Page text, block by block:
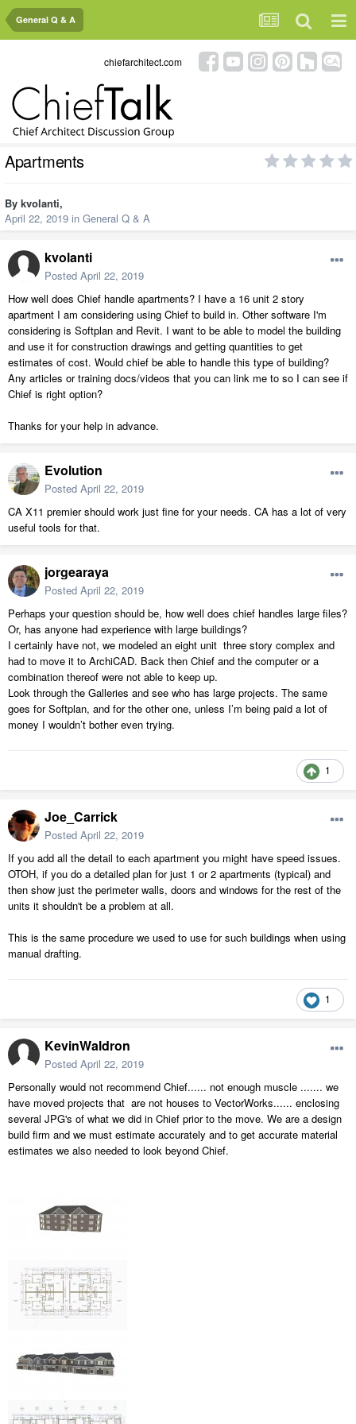
General Q & A
chiefarchitect.com
Apartments
By kvolanti,
April 22, 2019 in General Q & A
kvolanti
Posted April 22, 2019
How well does Chief handle apartments? I have a 16 unit 2 story
apartment I am considering using Chief to build in. Other software I'm
considering is Softplan and Revit. I want to be able to model the building
and use it for construction drawings and getting quantities to get
estimates of cost. Would chief be able to handle this type of building?
Any articles or training docs/videos that you can link me to so I can see if
Chief is right option?
Thanks for your help in advance.
Evolution
Posted April 22, 2019
CA X11 premier should work just fine for your needs. CA has a lot of very
useful tools for that.
jorgearaya
Posted April 22, 2019
Perhaps your question should be, how well does chief handles large files?
Or, has anyone had experience with large buildings?
I certainly have not, we modeled an eight unit three story complex and
had to move it to ArchiCAD. Back then Chief and the computer or a
combination thereof were not able to keep up.
Look through the Galleries and see who has large projects. The same
goes for Softplan, and for the other one, unless I’m being paid a lot of
money I wouldn’t bother even trying.
1
Joe_Carrick
Posted April 22, 2019
If you add all the detail to each apartment you might have speed issues.
OTOH, if you do a detailed plan for just 1 or 2 apartments (typical) and
then show just the perimeter walls, doors and windows for the rest of the
units it shouldn't be a problem at all.
This is the same procedure we used to use for such buildings when using
manual drafting.
1
KevinWaldron
Posted April 22, 2019
Personally would not recommend Chief...... not enough muscle ....... we
have moved projects that are not houses to VectorWorks...... enclosing
several JPG's of what we did in Chief prior to the move. We are a design
build firm and we must estimate accurately and to get accurate material
estimates we also needed to look beyond Chief.